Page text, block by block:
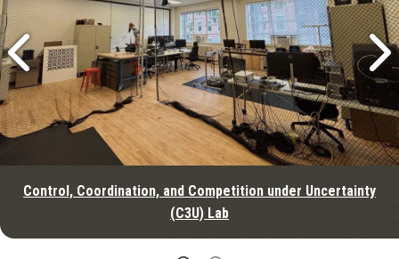
Control, Coordination, and Competition under Uncertainty
(C3U) Lab